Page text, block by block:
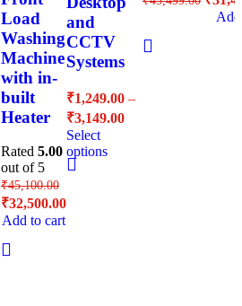
Load
Washing
Machine
with in-
built
Heater
Rated 5.00
out of 5
₹45,100.00
₹32,500.00
Add to cart
and
CCTV
Systems
₹1,249.00 –
₹3,149.00
Select
options